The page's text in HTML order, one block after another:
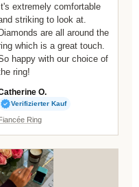
It's extremely comfortable
striking to look at.
Diamonds are all around the
which is a great touch.
happy with our choice of
ring!
O.
Verifizierter Kauf
Fiancée Ring